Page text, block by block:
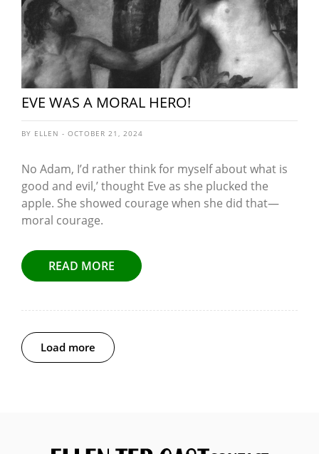
EVE WAS A MORAL HERO!
BY ELLEN - OCTOBER 21, 2024
No Adam, I’d rather think for myself about what is
good and evil,’ thought Eve as she plucked the
apple. She showed courage when she did that—
moral courage.
READ MORE
Load more